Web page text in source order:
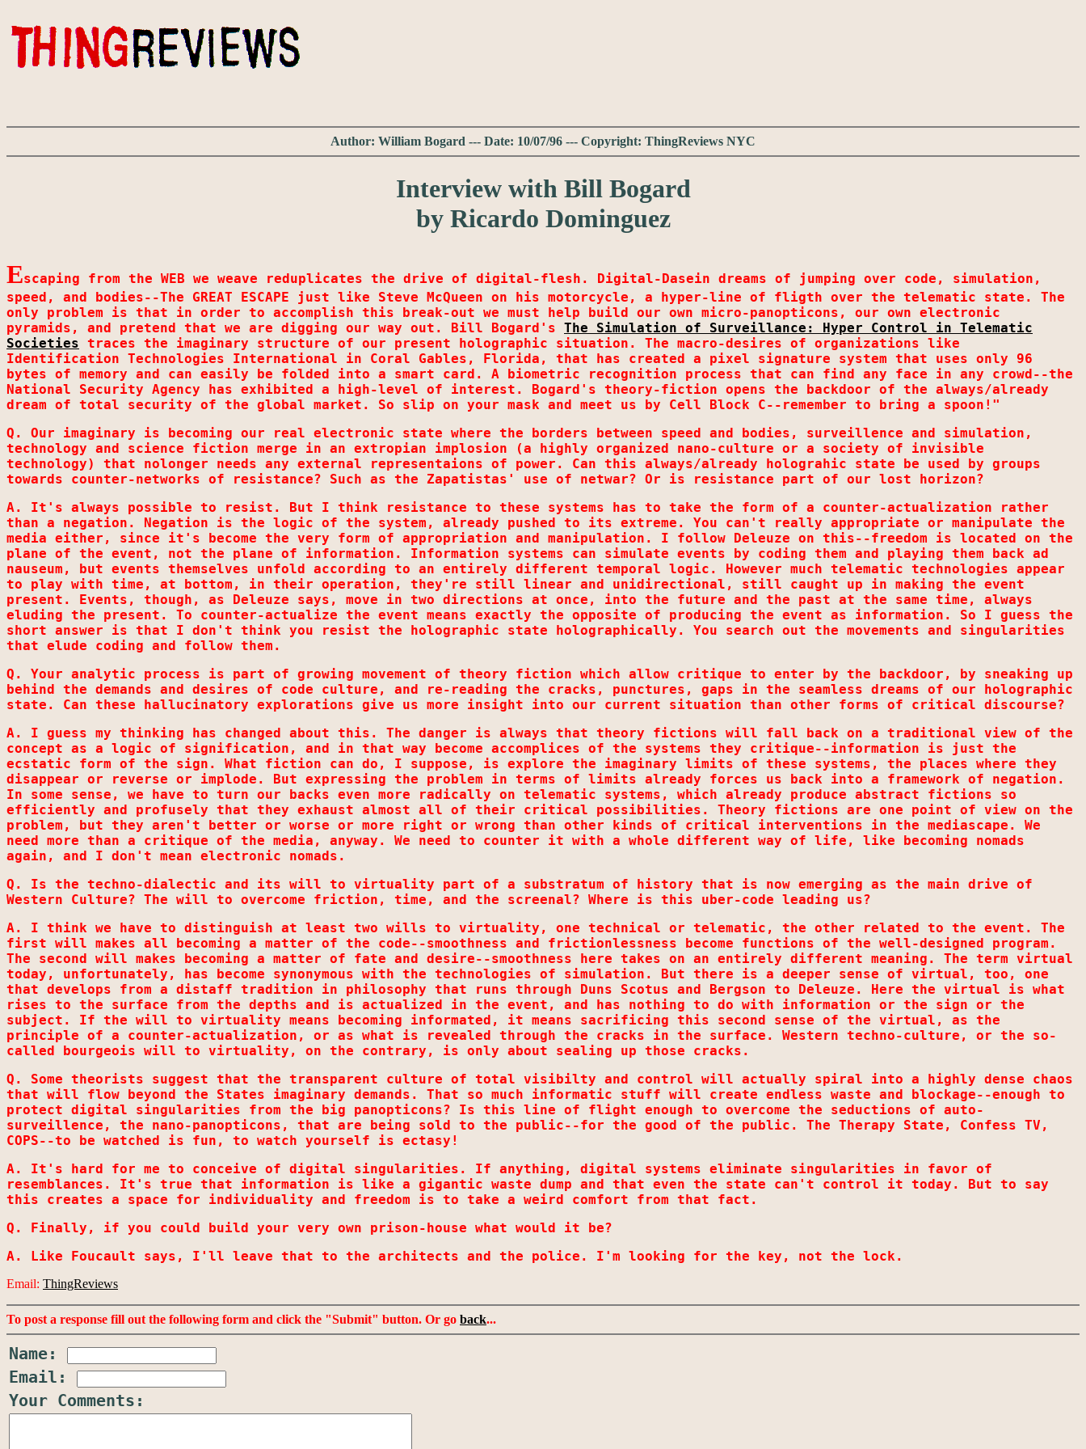
Author: William Bogard --- Date: 10/07/96 --- Copyright: ThingReviews NYC
Interview with Bill Bogard
by Ricardo Dominguez
Escaping from the WEB we weave reduplicates the drive of digital-flesh. Digital-Dasein dreams of jumping over code, simulation,
speed, and bodies--The GREAT ESCAPE just like Steve McQueen on his motorcycle, a hyper-line of fligth over the telematic state. The
only problem is that in order to accomplish this break-out we must help build our own micro-panopticons, our own electronic
pyramids, and pretend that we are digging our way out. Bill Bogard's The Simulation of Surveillance: Hyper Control in Telematic
Societies traces the imaginary structure of our present holographic situation. The macro-desires of organizations like
Identification Technologies International in Coral Gables, Florida, that has created a pixel signature system that uses only 96
bytes of memory and can easily be folded into a smart card. A biometric recognition process that can find any face in any crowd--the
National Security Agency has exhibited a high-level of interest. Bogard's theory-fiction opens the backdoor of the always/already
dream of total security of the global market. So slip on your mask and meet us by Cell Block C--remember to bring a spoon!"
Q. Our imaginary is becoming our real electronic state where the borders between speed and bodies, surveillence and simulation,
technology and science fiction merge in an extropian implosion (a highly organized nano-culture or a society of invisible
technology) that nolonger needs any external representaions of power. Can this always/already holograhic state be used by groups
towards counter-networks of resistance? Such as the Zapatistas' use of netwar? Or is resistance part of our lost horizon?
A. It's always possible to resist. But I think resistance to these systems has to take the form of a counter-actualization rather
than a negation. Negation is the logic of the system, already pushed to its extreme. You can't really appropriate or manipulate the
media either, since it's become the very form of appropriation and manipulation. I follow Deleuze on this--freedom is located on the
plane of the event, not the plane of information. Information systems can simulate events by coding them and playing them back ad
nauseum, but events themselves unfold according to an entirely different temporal logic. However much telematic technologies appear
to play with time, at bottom, in their operation, they're still linear and unidirectional, still caught up in making the event
present. Events, though, as Deleuze says, move in two directions at once, into the future and the past at the same time, always
eluding the present. To counter-actualize the event means exactly the opposite of producing the event as information. So I guess the
short answer is that I don't think you resist the holographic state holographically. You search out the movements and singularities
that elude coding and follow them.
Q. Your analytic process is part of growing movement of theory fiction which allow critique to enter by the backdoor, by sneaking up
behind the demands and desires of code culture, and re-reading the cracks, punctures, gaps in the seamless dreams of our holographic
state. Can these hallucinatory explorations give us more insight into our current situation than other forms of critical discourse?
A. I guess my thinking has changed about this. The danger is always that theory fictions will fall back on a traditional view of the
concept as a logic of signification, and in that way become accomplices of the systems they critique--information is just the
ecstatic form of the sign. What fiction can do, I suppose, is explore the imaginary limits of these systems, the places where they
disappear or reverse or implode. But expressing the problem in terms of limits already forces us back into a framework of negation.
In some sense, we have to turn our backs even more radically on telematic systems, which already produce abstract fictions so
efficiently and profusely that they exhaust almost all of their critical possibilities. Theory fictions are one point of view on the
problem, but they aren't better or worse or more right or wrong than other kinds of critical interventions in the mediascape. We
need more than a critique of the media, anyway. We need to counter it with a whole different way of life, like becoming nomads
again, and I don't mean electronic nomads.
Q. Is the techno-dialectic and its will to virtuality part of a substratum of history that is now emerging as the main drive of
Western Culture? The will to overcome friction, time, and the screenal? Where is this uber-code leading us?
A. I think we have to distinguish at least two wills to virtuality, one technical or telematic, the other related to the event. The
first will makes all becoming a matter of the code--smoothness and frictionlessness become functions of the well-designed program.
The second will makes becoming a matter of fate and desire--smoothness here takes on an entirely different meaning. The term virtual
today, unfortunately, has become synonymous with the technologies of simulation. But there is a deeper sense of virtual, too, one
that develops from a distaff tradition in philosophy that runs through Duns Scotus and Bergson to Deleuze. Here the virtual is what
rises to the surface from the depths and is actualized in the event, and has nothing to do with information or the sign or the
subject. If the will to virtuality means becoming informated, it means sacrificing this second sense of the virtual, as the
principle of a counter-actualization, or as what is revealed through the cracks in the surface. Western techno-culture, or the so-
called bourgeois will to virtuality, on the contrary, is only about sealing up those cracks.
Q. Some theorists suggest that the transparent culture of total visibilty and control will actually spiral into a highly dense chaos
that will flow beyond the States imaginary demands. That so much informatic stuff will create endless waste and blockage--enough to
protect digital singularities from the big panopticons? Is this line of flight enough to overcome the seductions of auto-
surveillence, the nano-panopticons, that are being sold to the public--for the good of the public. The Therapy State, Confess TV,
COPS--to be watched is fun, to watch yourself is ectasy!
A. It's hard for me to conceive of digital singularities. If anything, digital systems eliminate singularities in favor of
resemblances. It's true that information is like a gigantic waste dump and that even the state can't control it today. But to say
this creates a space for individuality and freedom is to take a weird comfort from that fact.
Q. Finally, if you could build your very own prison-house what would it be?
A. Like Foucault says, I'll leave that to the architects and the police. I'm looking for the key, not the lock.
Email: ThingReviews
To post a response fill out the following form and click the "Submit" button. Or go back...
Name:
Email:
Your Comments: